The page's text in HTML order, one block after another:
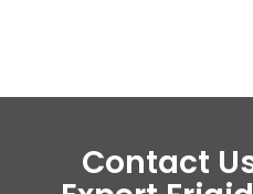
Contact